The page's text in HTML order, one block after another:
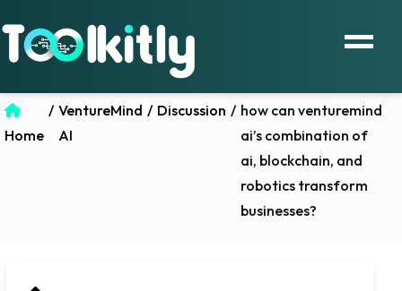
Home
/ VentureMind
AI
/ Discussion / how can venturemind
ai’s combination of
ai, blockchain, and
robotics transform
businesses?